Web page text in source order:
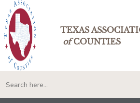
TEXAS
ofCOUNTIES